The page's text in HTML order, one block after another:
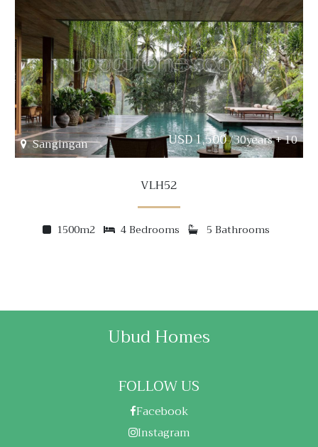
Sangingan USD 1,500/30years + 10
VLH52
1500m2 4 Bedrooms 5 Bathrooms
Ubud Homes
FOLLOW US
Facebook
Instagram